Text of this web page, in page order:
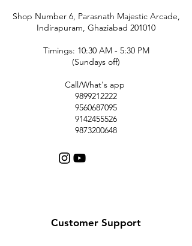
Shop Number 6, Parasnath Majestic Arcade,
Indirapuram, Ghaziabad 201010
Timings: 10:30 AM - 5:30 PM
(Sundays off)
Call/What's app
9899212222
9560687095
9142455526
9873200648
Customer Support